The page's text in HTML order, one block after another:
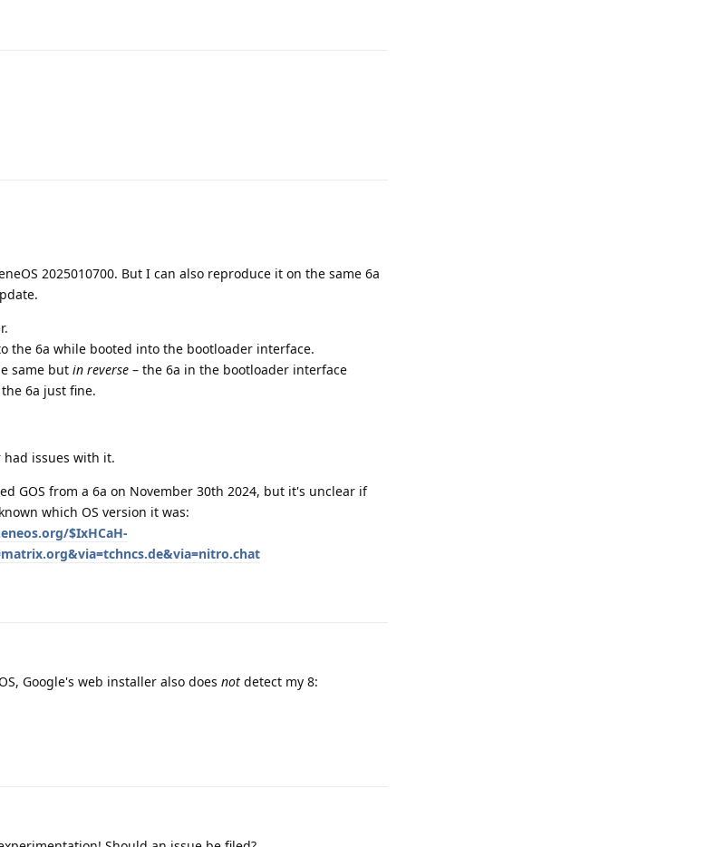
2025010700. But I can also reproduce it on the same 6a
the 6a while booted into the bootloader interface.
same but in reverse – the 6a in the bootloader interface
6a just fine.
had issues with it.
GOS from a 6a on November 30th 2024, but it's unclear if
which OS version it was:
$IxHCaH-
Google's web installer also does not detect my 8: